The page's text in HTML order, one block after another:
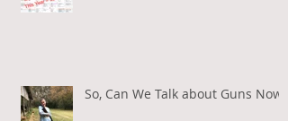
So, Can We Talk about Guns Now?